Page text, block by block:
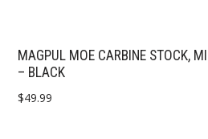
MAGPUL MOE CARBINE STOCK,
– BLACK
$49.99